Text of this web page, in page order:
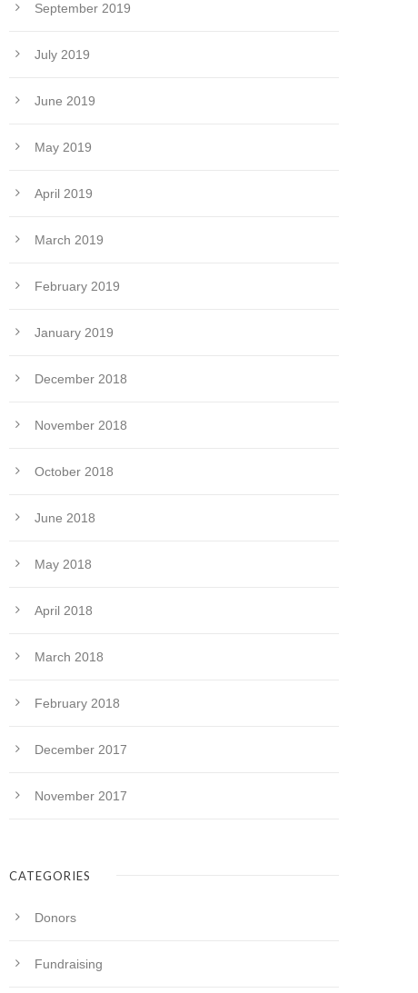
September 2019
July 2019
June 2019
May 2019
April 2019
March 2019
February 2019
January 2019
December 2018
November 2018
October 2018
June 2018
May 2018
April 2018
March 2018
February 2018
December 2017
November 2017
CATEGORIES
Donors
Fundraising